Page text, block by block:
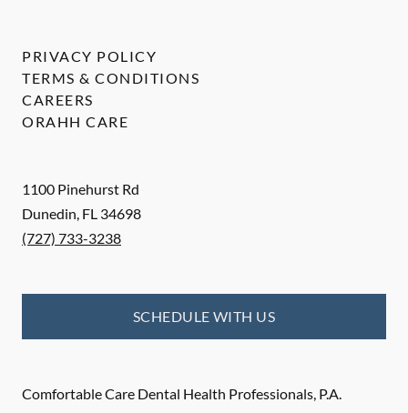
1100 Pinehurst Rd
Dunedin, FL 34698
(727) 733-3238
SCHEDULE WITH US
Comfortable Care Dental Health Professionals, P.A.
PRIVACY POLICY
TERMS & CONDITIONS
CAREERS
ORAHH CARE